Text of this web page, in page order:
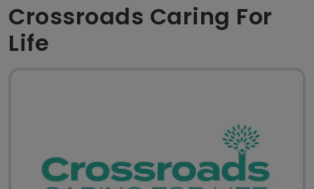
Crossroads Caring For
Life